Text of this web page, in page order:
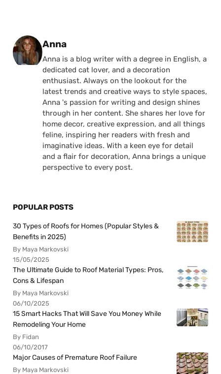
Posted by
Anna
Anna is a blog writer with a degree in English, a
dedicated cat lover, and a decoration
enthusiast. Always on the lookout for the
latest trends and creative ways to style spaces,
Anna 's passion for writing and design shines
through in her content. She shares her love for
home decor, creative expression, and all things
feline, inspiring her readers with fresh and
imaginative ideas. With a keen eye for detail
and a flair for decoration, Anna brings a unique
perspective to every post.
POPULAR POSTS
30 Types of Roofs for Homes (Popular Styles &
Benefits in 2025)
By Maya Markovski
15/05/2025
The Ultimate Guide to Roof Material Types: Pros,
Cons & Lifespan
By Maya Markovski
06/10/2025
15 Smart Hacks That Will Save You Money While
Remodeling Your Home
By Fidan
06/10/2017
Major Causes of Premature Roof Failure
By Maya Markovski